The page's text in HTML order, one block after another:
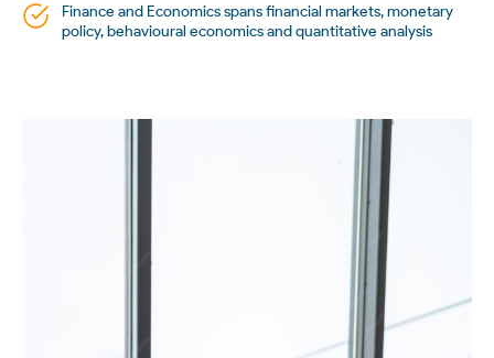
Finance and Economics spans financial markets, monetary
policy, behavioural economics and quantitative analysis